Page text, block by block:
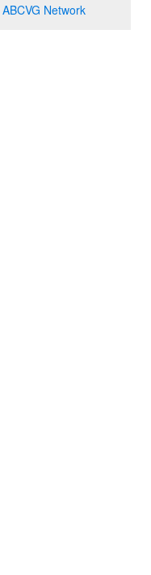
ABCVG Network